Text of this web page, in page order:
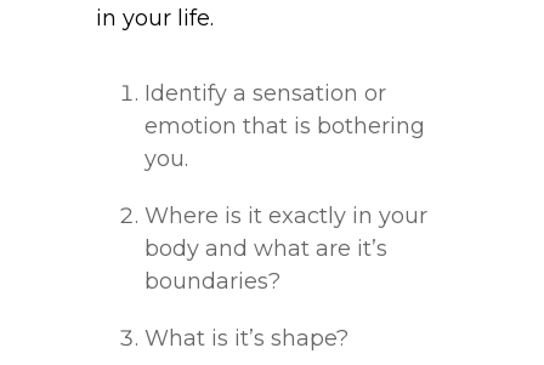
in your life.
Identify a sensation or
emotion that is bothering
you.
Where is it exactly in your
body and what are it’s
boundaries?
What is it’s shape?